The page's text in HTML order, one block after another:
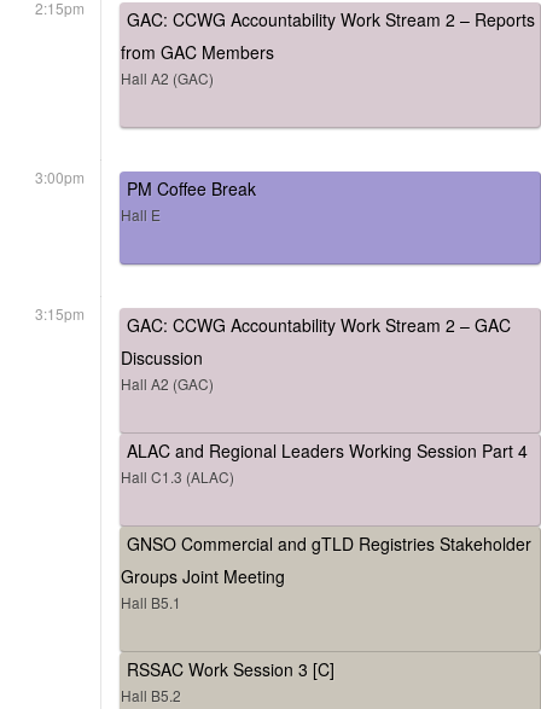
2:15pm
GAC: CCWG Accountability Work Stream 2 – Reports
from GAC Members
Hall A2 (GAC)
3:00pm PM Coffee Break
Hall E
3:15pm
GAC: CCWG Accountability Work Stream 2 – GAC
Discussion
Hall A2 (GAC)
ALAC and Regional Leaders Working Session Part 4
Hall C1.3 (ALAC)
GNSO Commercial and gTLD Registries Stakeholder
Groups Joint Meeting
Hall B5.1
RSSAC Work Session 3 [C]
Hall B5.2